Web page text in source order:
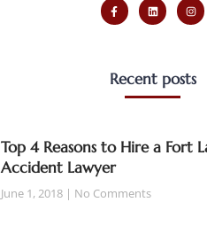
Recent posts
Top 4 Reasons to Hire a Fort
Accident Lawyer
June 1, 2018 No Comments